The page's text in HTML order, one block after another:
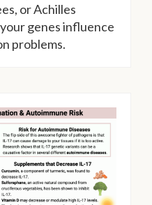
or Achilles
genes influence
problems.